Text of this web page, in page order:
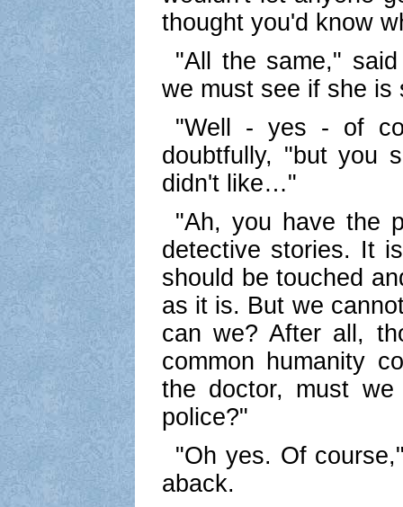
thought you'd know
"All the same,"
we must see if she
"Well - yes - of
doubtfully, "but you
didn't like…"
"Ah, you have the
detective stories. It
should be touched
as it is. But we
can we? After all,
common humanity
the doctor, must
police?"
"Oh yes. Of
aback.